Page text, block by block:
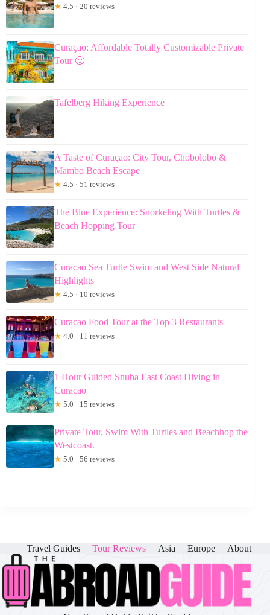
★ 4.5 · 20 reviews
Curaçao: Affordable Totally Customizable Private
Tour 🙂
Tafelberg Hiking Experience
A Taste of Curaçao: City Tour, Chobolobo &
Mambo Beach Escape
★ 4.5 · 51 reviews
The Blue Experience: Snorkeling With Turtles &
Beach Hopping Tour
Curacao Sea Turtle Swim and West Side Natural
Highlights
★ 4.5 · 10 reviews
Curacao Food Tour at the Top 3 Restaurants
★ 4.0 · 11 reviews
1 Hour Guided Snuba East Coast Diving in
Curacao
★ 5.0 · 15 reviews
Private Tour, Swim With Turtles and Beachhop the
Westcoast.
★ 5.0 · 56 reviews
Travel Guides Tour Reviews Asia Europe About